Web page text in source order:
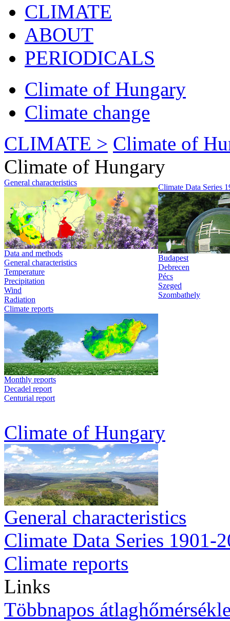
CLIMATE
ABOUT
PERIODICALS
Climate of Hungary
Climate change
CLIMATE > Climate of
Climate of Hungary
General characteristics
Data and methods
General characteristics
Temperature
Precipitation
Wind
Radiation
Climate Data Series
Budapest
Debrecen
Pécs
Szeged
Szombathely
Climate reports
Monthly reports
Decadel report
Centurial report
Climate of Hungary
General characteristics
Climate Data Series 1901-
Climate reports
Links
Többnapos